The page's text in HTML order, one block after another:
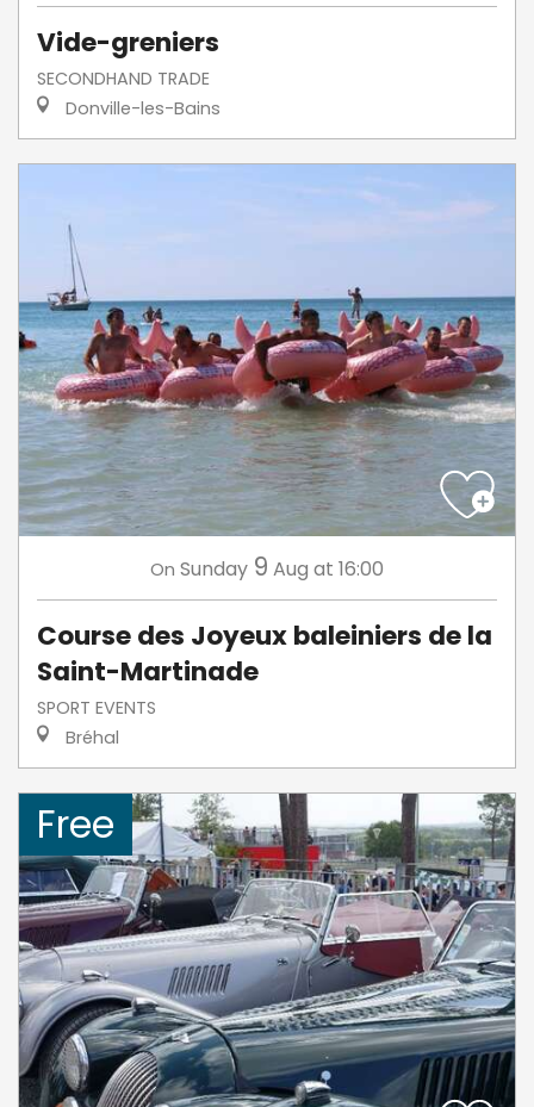
Vide-greniers
SECONDHAND TRADE
Donville-les-Bains
On Sunday 9 Aug at 16:00
Course des Joyeux baleiniers de la
Saint-Martinade
SPORT EVENTS
Bréhal
Free